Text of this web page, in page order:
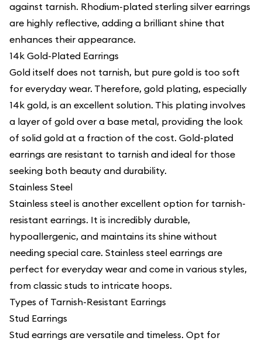
against tarnish. Rhodium-plated sterling silver earrings
are highly reflective, adding a brilliant shine that
enhances their appearance.
14k Gold-Plated Earrings
Gold itself does not tarnish, but pure gold is too soft
for everyday wear. Therefore, gold plating, especially
14k gold, is an excellent solution. This plating involves
a layer of gold over a base metal, providing the look
of solid gold at a fraction of the cost. Gold-plated
earrings are resistant to tarnish and ideal for those
seeking both beauty and durability.
Stainless Steel
Stainless steel is another excellent option for tarnish-
resistant earrings. It is incredibly durable,
hypoallergenic, and maintains its shine without
needing special care. Stainless steel earrings are
perfect for everyday wear and come in various styles,
from classic studs to intricate hoops.
Types of Tarnish-Resistant Earrings
Stud Earrings
Stud earrings are versatile and timeless. Opt for